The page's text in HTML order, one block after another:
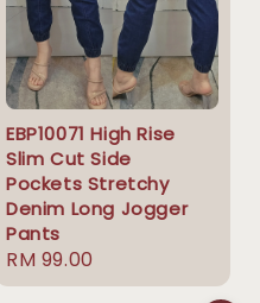
EBP10071 High Rise
Slim Cut Side
Pockets Stretchy
Denim Long Jogger
Pants
Regular
price
RM 99.00